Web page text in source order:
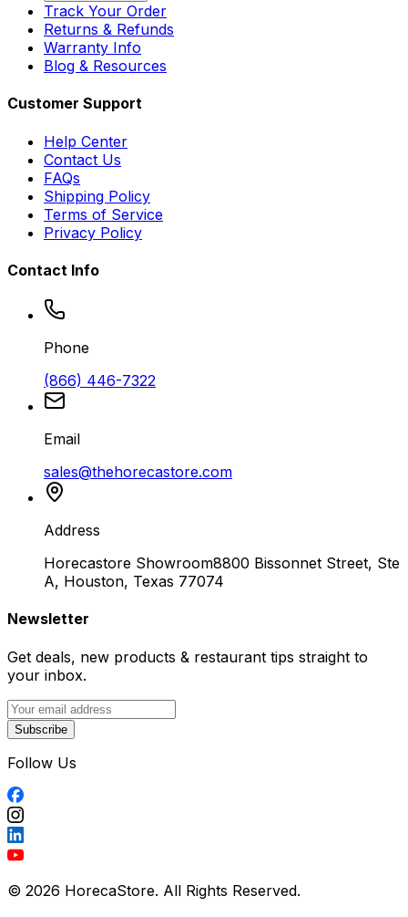
Track Your Order
Returns & Refunds
Warranty Info
Blog & Resources
Customer Support
Help Center
Contact Us
FAQs
Shipping Policy
Terms of Service
Privacy Policy
Contact Info
Phone
(866) 446-7322
Email
sales@thehorecastore.com
Address
Horecastore Showroom8800 Bissonnet Street, Ste
A, Houston, Texas 77074
Newsletter
Get deals, new products & restaurant tips straight to
your inbox.
Subscribe
Follow Us
© 2026 HorecaStore. All Rights Reserved.